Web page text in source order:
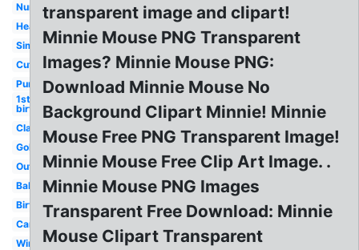
Number
Head
Simple
Cute
Purple
1st
birthday
Classic
Gold
Outline
Baby
Birthday
Cartoon
Winter
transparent image and clipart!
Minnie Mouse PNG Transparent
Images? Minnie Mouse PNG:
Download Minnie Mouse No
Background Clipart Minnie! Minnie
Mouse Free PNG Transparent Image!
Minnie Mouse Free Clip Art Image. .
Minnie Mouse PNG Images
Transparent Free Download: Minnie
Mouse Clipart Transparent